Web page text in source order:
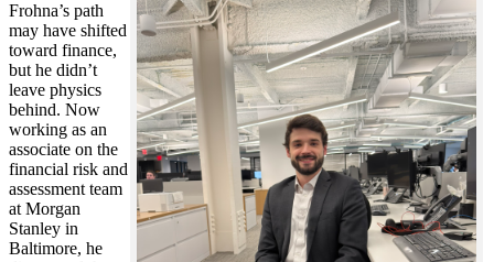
Frohna’s path
may have shifted
toward finance,
but he didn’t
leave physics
behind. Now
working as an
associate on the
financial risk and
assessment team
at Morgan
Stanley in
Baltimore, he